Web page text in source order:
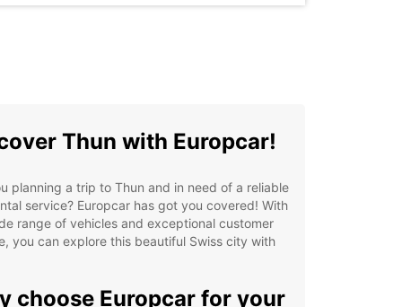
Thun with Europcar!
planning a trip to Thun and in need of a reliable
service? Europcar has got you covered! With
range of vehicles and exceptional customer
you can explore this beautiful Swiss city with
choose Europcar for your